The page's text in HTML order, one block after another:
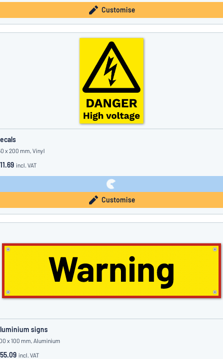
Customise
x 200 mm, Vinyl
incl. VAT
Customise
signs
x 100 mm, Aluminium
incl. VAT